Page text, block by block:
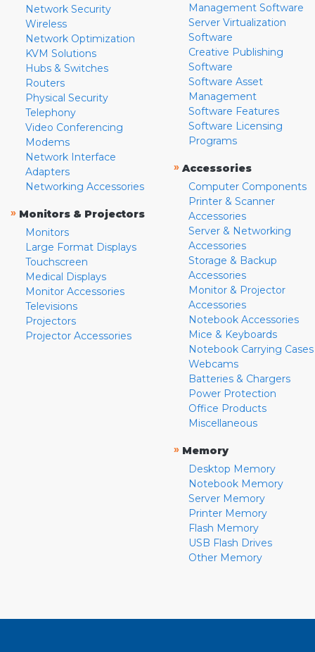
Network Security
Wireless
Network Optimization
KVM Solutions
Hubs & Switches
Routers
Physical Security
Telephony
Video Conferencing
Modems
Network Interface
Adapters
Networking Accessories
» Monitors & Projectors
Monitors
Large Format Displays
Touchscreen
Medical Displays
Monitor Accessories
Televisions
Projectors
Projector Accessories
Management Software
Server Virtualization
Software
Creative Publishing
Software
Software Asset
Management
Software Features
Software Licensing
Programs
» Accessories
Computer Components
Printer & Scanner
Accessories
Server & Networking
Accessories
Storage & Backup
Accessories
Monitor & Projector
Accessories
Notebook Accessories
Mice & Keyboards
Notebook Carrying Cases
Webcams
Batteries & Chargers
Power Protection
Office Products
Miscellaneous
» Memory
Desktop Memory
Notebook Memory
Server Memory
Printer Memory
Flash Memory
USB Flash Drives
Other Memory